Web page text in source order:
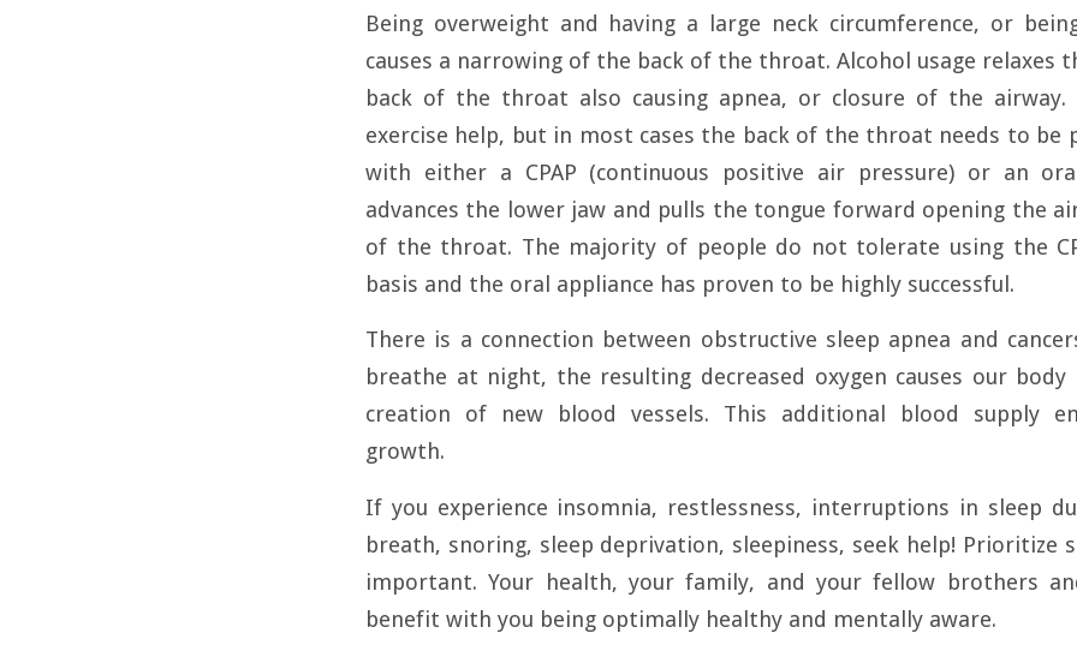
Being overweight and having a large neck circumference, or
causes a narrowing of the back of the throat. Alcohol usage relaxes
back of the throat also causing apnea, or closure of the airway.
exercise help, but in most cases the back of the throat needs to be
with either a CPAP (continuous positive air pressure) or an
advances the lower jaw and pulls the tongue forward opening the
of the throat. The majority of people do not tolerate using the
basis and the oral appliance has proven to be highly successful.
There is a connection between obstructive sleep apnea and
breathe at night, the resulting decreased oxygen causes our
creation of new blood vessels. This additional blood supply
growth.
If you experience insomnia, restlessness, interruptions in sleep
breath, snoring, sleep deprivation, sleepiness, seek help! Prioritize
important. Your health, your family, and your fellow brothers
benefit with you being optimally healthy and mentally aware.